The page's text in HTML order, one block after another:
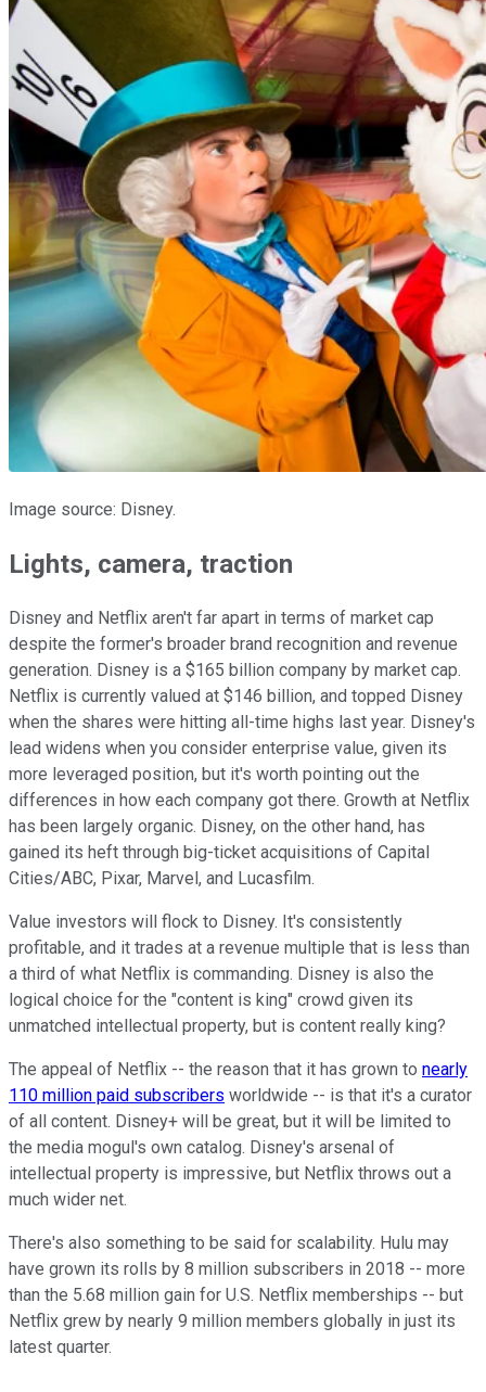
Image source: Disney.
Lights, camera, traction
Disney and Netflix aren't far apart in terms of market cap
despite the former's broader brand recognition and revenue
generation. Disney is a $165 billion company by market cap.
Netflix is currently valued at $146 billion, and topped Disney
when the shares were hitting all-time highs last year. Disney's
lead widens when you consider enterprise value, given its
more leveraged position, but it's worth pointing out the
differences in how each company got there. Growth at Netflix
has been largely organic. Disney, on the other hand, has
gained its heft through big-ticket acquisitions of Capital
Cities/ABC, Pixar, Marvel, and Lucasfilm.
Value investors will flock to Disney. It's consistently
profitable, and it trades at a revenue multiple that is less than
a third of what Netflix is commanding. Disney is also the
logical choice for the "content is king" crowd given its
unmatched intellectual property, but is content really king?
The appeal of Netflix -- the reason that it has grown to nearly
110 million paid subscribers worldwide -- is that it's a curator
of all content. Disney+ will be great, but it will be limited to
the media mogul's own catalog. Disney's arsenal of
intellectual property is impressive, but Netflix throws out a
much wider net.
There's also something to be said for scalability. Hulu may
have grown its rolls by 8 million subscribers in 2018 -- more
than the 5.68 million gain for U.S. Netflix memberships -- but
Netflix grew by nearly 9 million members globally in just its
latest quarter.